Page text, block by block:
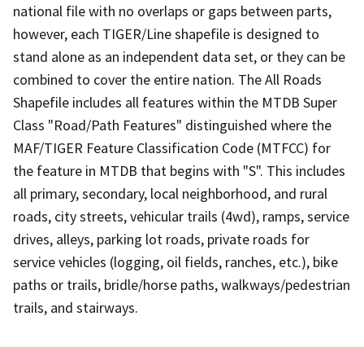
national file with no overlaps or gaps between parts,
however, each TIGER/Line shapefile is designed to
stand alone as an independent data set, or they can be
combined to cover the entire nation. The All Roads
Shapefile includes all features within the MTDB Super
Class "Road/Path Features" distinguished where the
MAF/TIGER Feature Classification Code (MTFCC) for
the feature in MTDB that begins with "S". This includes
all primary, secondary, local neighborhood, and rural
roads, city streets, vehicular trails (4wd), ramps, service
drives, alleys, parking lot roads, private roads for
service vehicles (logging, oil fields, ranches, etc.), bike
paths or trails, bridle/horse paths, walkways/pedestrian
trails, and stairways.